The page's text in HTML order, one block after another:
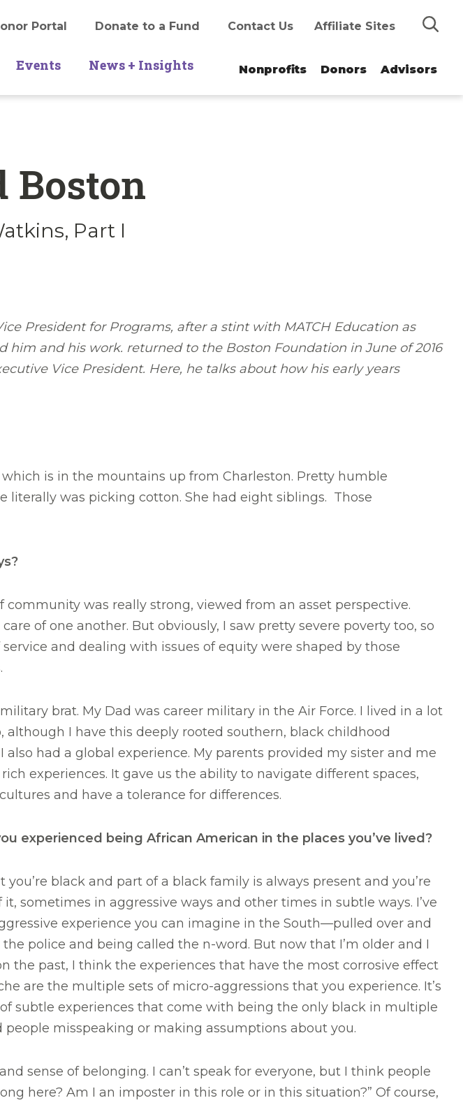
Search
Portal Donate to a Fund Contact Us Affiliate Sites
Events News + Insights Nonprofits Donors Advisors
Boston
Part I
President for Programs, after a stint with MATCH Education as
him and his work. returned to the Boston Foundation in June of 2016
Vice President. Here, he talks about how his early years
is in the mountains up from Charleston. Pretty humble
literally was picking cotton. She had eight siblings. Those
community was really strong, viewed from an asset perspective.
of one another. But obviously, I saw pretty severe poverty too, so
service and dealing with issues of equity were shaped by those
brat. My Dad was career military in the Air Force. I lived in a lot
although I have this deeply rooted southern, black childhood
also had a global experience. My parents provided my sister and me
experiences. It gave us the ability to navigate different spaces,
and have a tolerance for differences.
experienced being African American in the places you’ve lived?
you’re black and part of a black family is always present and you’re
sometimes in aggressive ways and other times in subtle ways. I’ve
experience you can imagine in the South—pulled over and
the police and being called the n-word. But now that I’m older and I
the past, I think the experiences that have the most corrosive effect
are the multiple sets of micro-aggressions that you experience. It’s
subtle experiences that come with being the only black in multiple
people misspeaking or making assumptions about you.
sense of belonging. I can’t speak for everyone, but I think people
here? Am I an imposter in this role or in this situation?” Of course,